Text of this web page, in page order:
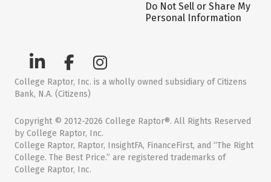
Do Not Sell or Share My
Personal Information
College Raptor, Inc. is a wholly owned subsidiary of Citizens
Bank, N.A. (Citizens)
Copyright © 2012-2026 College Raptor®. All Rights Reserved
by College Raptor, Inc.
College Raptor, Raptor, InsightFA, FinanceFirst, and “The Right
College. The Best Price.” are registered trademarks of
College Raptor, Inc.